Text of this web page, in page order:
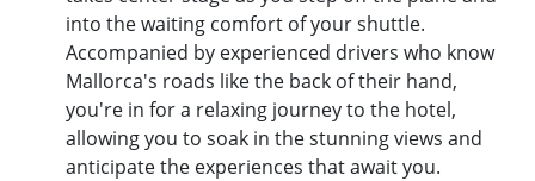
into the waiting comfort of your shuttle.
Accompanied by experienced drivers who know
Mallorca's roads like the back of their hand,
you're in for a relaxing journey to the hotel,
allowing you to soak in the stunning views and
anticipate the experiences that await you.